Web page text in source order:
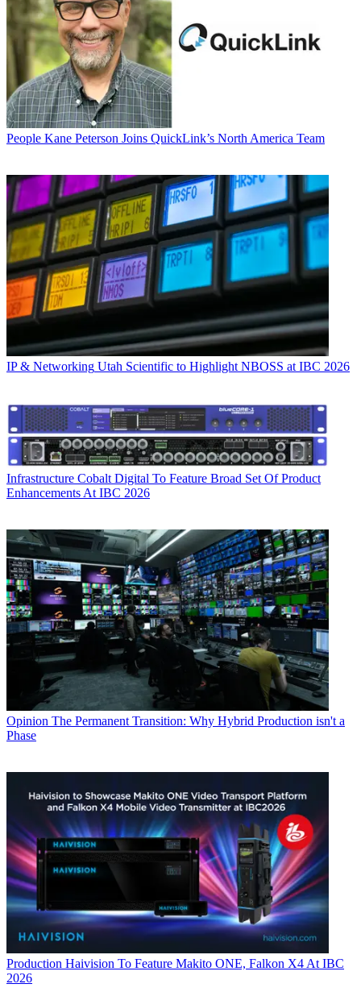
People Kane Peterson Joins QuickLink’s North America Team
IP & Networking Utah Scientific to Highlight NBOSS at IBC 2026
Infrastructure Cobalt Digital To Feature Broad Set Of Product
Enhancements At IBC 2026
Opinion The Permanent Transition: Why Hybrid Production isn't a
Phase
Production Haivision To Feature Makito ONE, Falkon X4 At IBC
2026